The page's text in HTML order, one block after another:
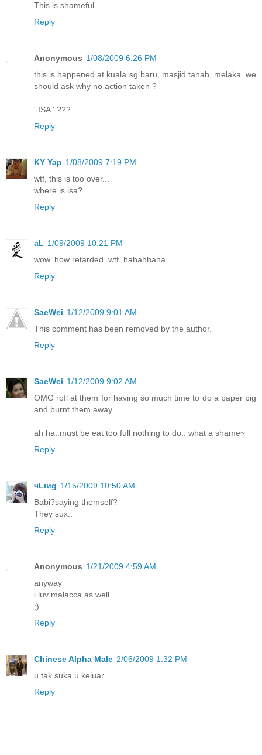
This is shameful...
Reply
Anonymous 1/08/2009 6:26 PM
this is happened at kuala sg baru, masjid tanah, melaka. we
should ask why no action taken ?
' ISA ' ???
Reply
KY Yap 1/08/2009 7:19 PM
wtf, this is too over...
where is isa?
Reply
aL 1/09/2009 10:21 PM
wow. how retarded. wtf. hahahhaha.
Reply
SaeWei 1/12/2009 9:01 AM
This comment has been removed by the author.
Reply
SaeWei 1/12/2009 9:02 AM
OMG rofl at them for having so much time to do a paper pig
and burnt them away..
ah ha..must be eat too full nothing to do.. what a shame~
Reply
чLιиg 1/15/2009 10:50 AM
Babi?saying themself?
They sux..
Reply
Anonymous 1/21/2009 4:59 AM
anyway
i luv malacca as well
;)
Reply
Chinese Alpha Male 2/06/2009 1:32 PM
u tak suka u keluar
Reply